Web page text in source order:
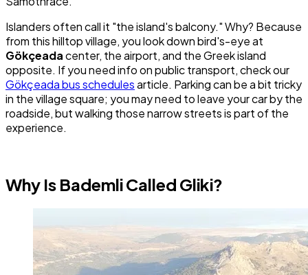
Islanders often call it "the island's balcony." Why? Because
from this hilltop village, you look down bird's-eye at
Gökçeadacenter, the airport, and the Greek island
opposite. If you need info on public transport, check our
Gökçeada bus schedulesarticle. Parking can be a bit tricky
in the village square; you may need to leave your car by the
roadside, but walking those narrow streets is part of the
experience.
Why Is Bademli Called Gliki?